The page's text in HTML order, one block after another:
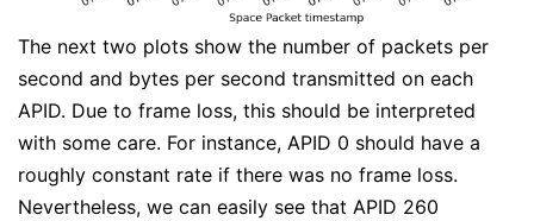
The next two plots show the number of packets per
second and bytes per second transmitted on each
APID. Due to frame loss, this should be interpreted
with some care. For instance, APID 0 should have a
roughly constant rate if there was no frame loss.
Nevertheless, we can easily see that APID 260